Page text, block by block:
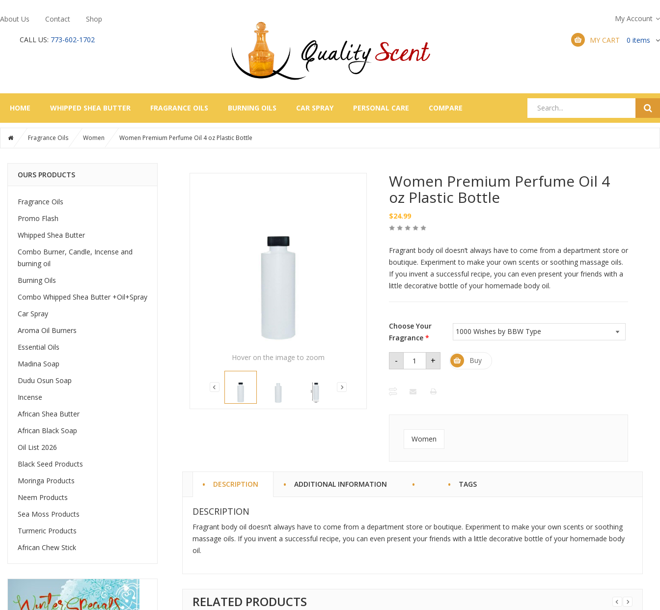
About Us Contact Shop
CALL US: 773-602-1702
My Account
MY CART 0 items
HOME WHIPPED SHEA BUTTER FRAGRANCE OILS BURNING OILS CAR SPRAY PERSONAL CARE COMPARE
Fragrance Oils Women Women Premium Perfume Oil 4 oz Plastic Bottle
OURS PRODUCTS
Fragrance Oils
Promo Flash
Whipped Shea Butter
Combo Burner, Candle, Incense and
burning oil
Burning Oils
Combo Whipped Shea Butter +Oil+Spray
Car Spray
Aroma Oil Burners
Essential Oils
Madina Soap
Dudu Osun Soap
Incense
African Shea Butter
African Black Soap
Oil List 2026
Black Seed Products
Moringa Products
Neem Products
Sea Moss Products
Turmeric Products
African Chew Stick
Hover on the image to zoom
Women Premium Perfume Oil 4
oz Plastic Bottle
$24.99
Fragrant body oil doesn’t always have to come from a department store or
boutique. Experiment to make your own scents or soothing massage oils.
If you invent a successful recipe, you can even present your friends with a
little decorative bottle of your homemade body oil.
Choose Your
Fragrance *
- Women
Premium
Plastic
Bottle
+ Buy
Women
DESCRIPTION ADDITIONAL INFORMATION TAGS
DESCRIPTION
Fragrant body oil doesn’t always have to come from a department store or boutique. Experiment to make your own scents or soothing
massage oils. If you invent a successful recipe, you can even present your friends with a little decorative bottle of your homemade body
oil.
RELATED PRODUCTS